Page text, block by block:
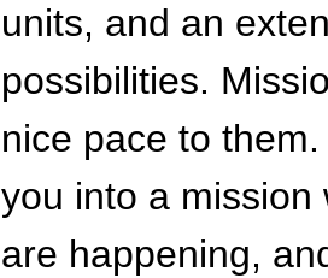
units, and an
possibilities.
nice pace to
you into a mission
are happening,